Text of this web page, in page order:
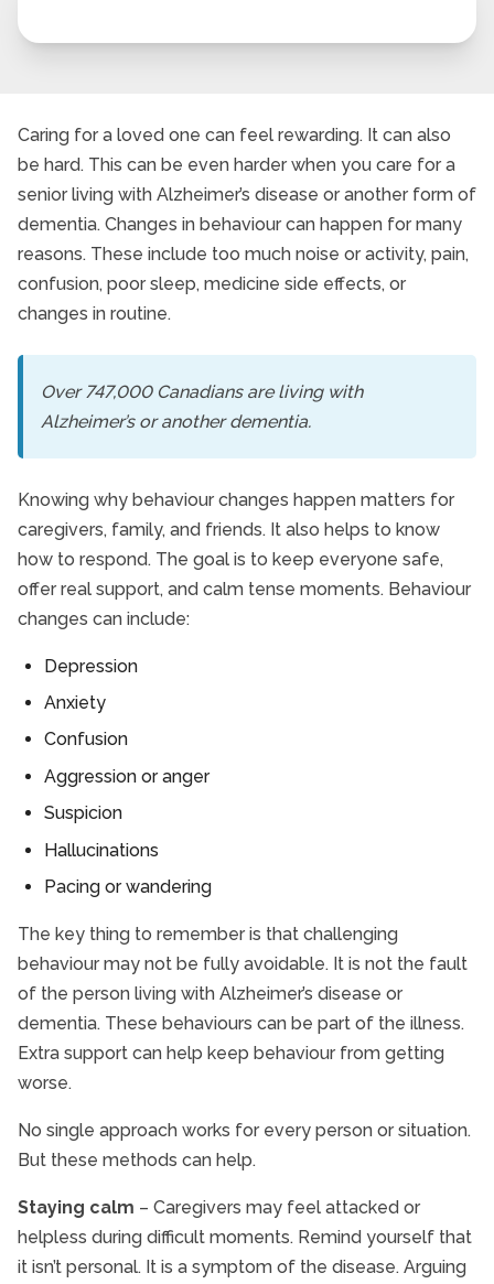
Caring for a loved one can feel rewarding. It can also
be hard. This can be even harder when you care for a
senior living with Alzheimer’s disease or another form of
dementia. Changes in behaviour can happen for many
reasons. These include too much noise or activity, pain,
confusion, poor sleep, medicine side effects, or
changes in routine.
Over 747,000 Canadians are living with
Alzheimer’s or another dementia.
Knowing why behaviour changes happen matters for
caregivers, family, and friends. It also helps to know
how to respond. The goal is to keep everyone safe,
offer real support, and calm tense moments. Behaviour
changes can include:
Depression
Anxiety
Confusion
Aggression or anger
Suspicion
Hallucinations
Pacing or wandering
The key thing to remember is that challenging
behaviour may not be fully avoidable. It is not the fault
of the person living with Alzheimer’s disease or
dementia. These behaviours can be part of the illness.
Extra support can help keep behaviour from getting
worse.
No single approach works for every person or situation.
But these methods can help.
Staying calm – Caregivers may feel attacked or
helpless during difficult moments. Remind yourself that
it isn’t personal. It is a symptom of the disease. Arguing